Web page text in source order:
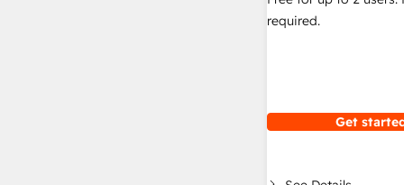
required.
Get